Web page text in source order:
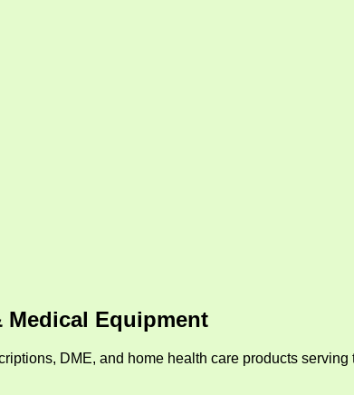
Equipment
DME, and home health care products